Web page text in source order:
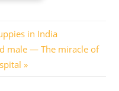
in India
male — The miracle of